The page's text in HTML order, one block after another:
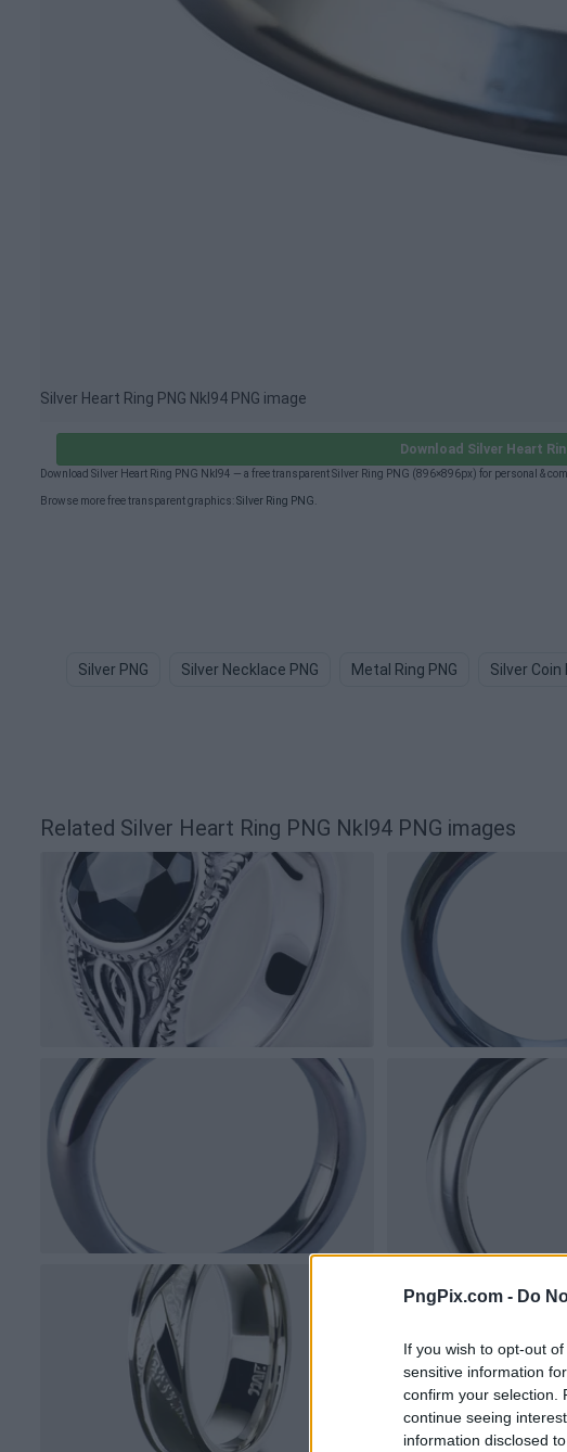
PngPix.com - Do
If you wish to opt-out
sensitive information
confirm your selection.
continue seeing
information disclosed
Silver Heart Ring PNG Nkl94 PNG image
Download Silver Heart
Download Silver Heart Ring PNG Nkl94 — a free transparent Silver Ring PNG (896×896px) for personal &
Browse more free transparent graphics:Silver Ring PNG
Silver PNG Silver Necklace PNG Metal Ring PNG Silver Coin
Related Silver Heart Ring PNG Nkl94 PNG images